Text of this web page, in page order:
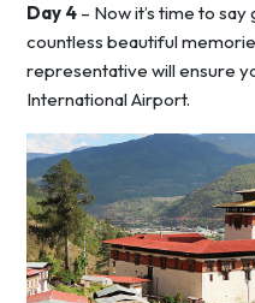
Day 4 – Now it’s time to
countless beautiful
representative will ensure
International Airport.